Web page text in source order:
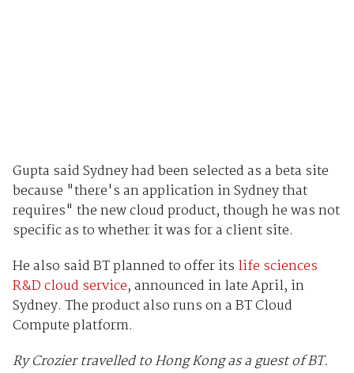
Gupta said Sydney had been selected as a beta site
because "there's an application in Sydney that
requires" the new cloud product, though he was not
specific as to whether it was for a client site.
He also said BT planned to offer its life sciences
R&D cloud service, announced in late April, in
Sydney. The product also runs on a BT Cloud
Compute platform.
Ry Crozier travelled to Hong Kong as a guest of BT.